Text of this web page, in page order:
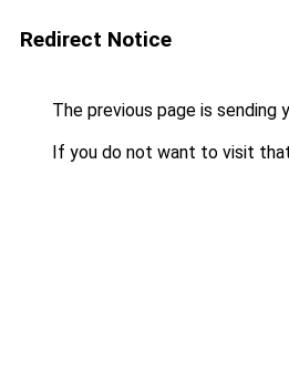
Redirect Notice
The previous page is sending
If you do not want to visit